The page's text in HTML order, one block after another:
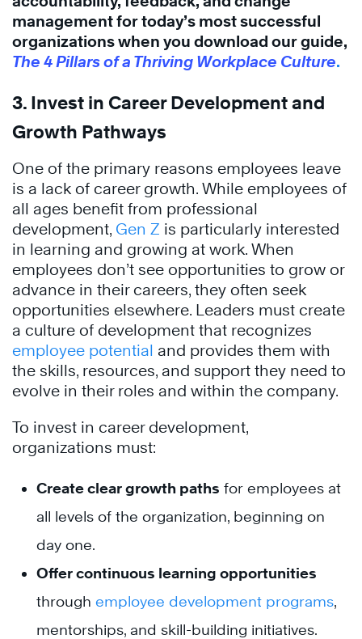
management for today’s most successful
organizations when you download our guide,
The 4 Pillars of a Thriving Workplace Culture.
3. Invest in Career Development and
Growth Pathways
One of the primary reasons employees leave
is a lack of career growth. While employees of
all ages benefit from professional
development, Gen Z is particularly interested
in learning and growing at work. When
employees don’t see opportunities to grow or
advance in their careers, they often seek
opportunities elsewhere. Leaders must create
a culture of development that recognizes
employee potential and provides them with
the skills, resources, and support they need to
evolve in their roles and within the company.
To invest in career development,
organizations must:
Create clear growth paths for employees at
all levels of the organization, beginning on
day one.
Offer continuous learning opportunities
through employee development programs,
mentorships, and skill-building initiatives.